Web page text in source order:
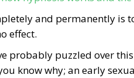
and permanently is
effect.
probably puzzled over
know why; an early